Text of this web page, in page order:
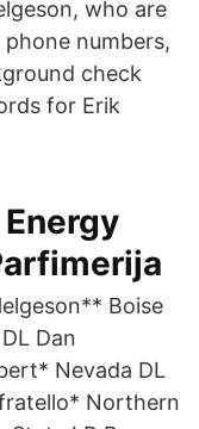
who are
numbers,
check
for Erik
Boise
Dan
Nevada DL
Northern